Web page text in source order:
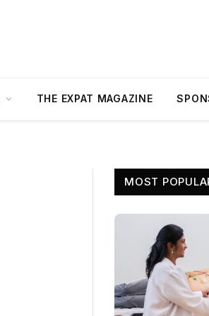
THE EXPAT MAGAZINE
MOST